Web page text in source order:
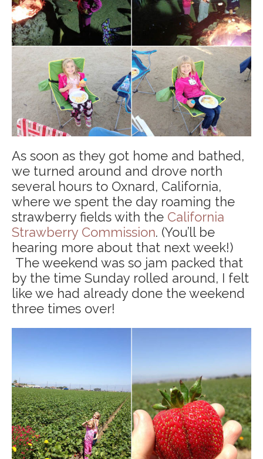
As soon as they got home and bathed,
we turned around and drove north
several hours to Oxnard, California,
where we spent the day roaming the
strawberry fields with the California
Strawberry Commission. (You’ll be
hearing more about that next week!)
The weekend was so jam packed that
by the time Sunday rolled around, I felt
like we had already done the weekend
three times over!